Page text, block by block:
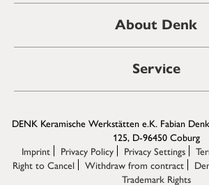
About Denk
Service
DENK Keramische Werkstätten e.K. Fabian
125, D-96450 Coburg
Imprint
Privacy Policy Privacy Settings
Right to Cancel
Withdraw from contract
Trademark Rights